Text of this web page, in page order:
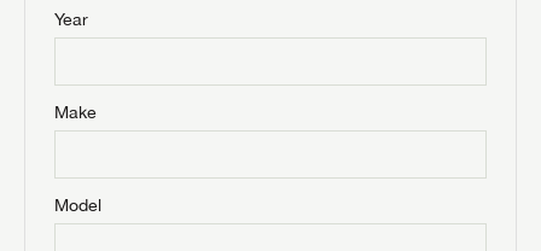
Year
Make
Model